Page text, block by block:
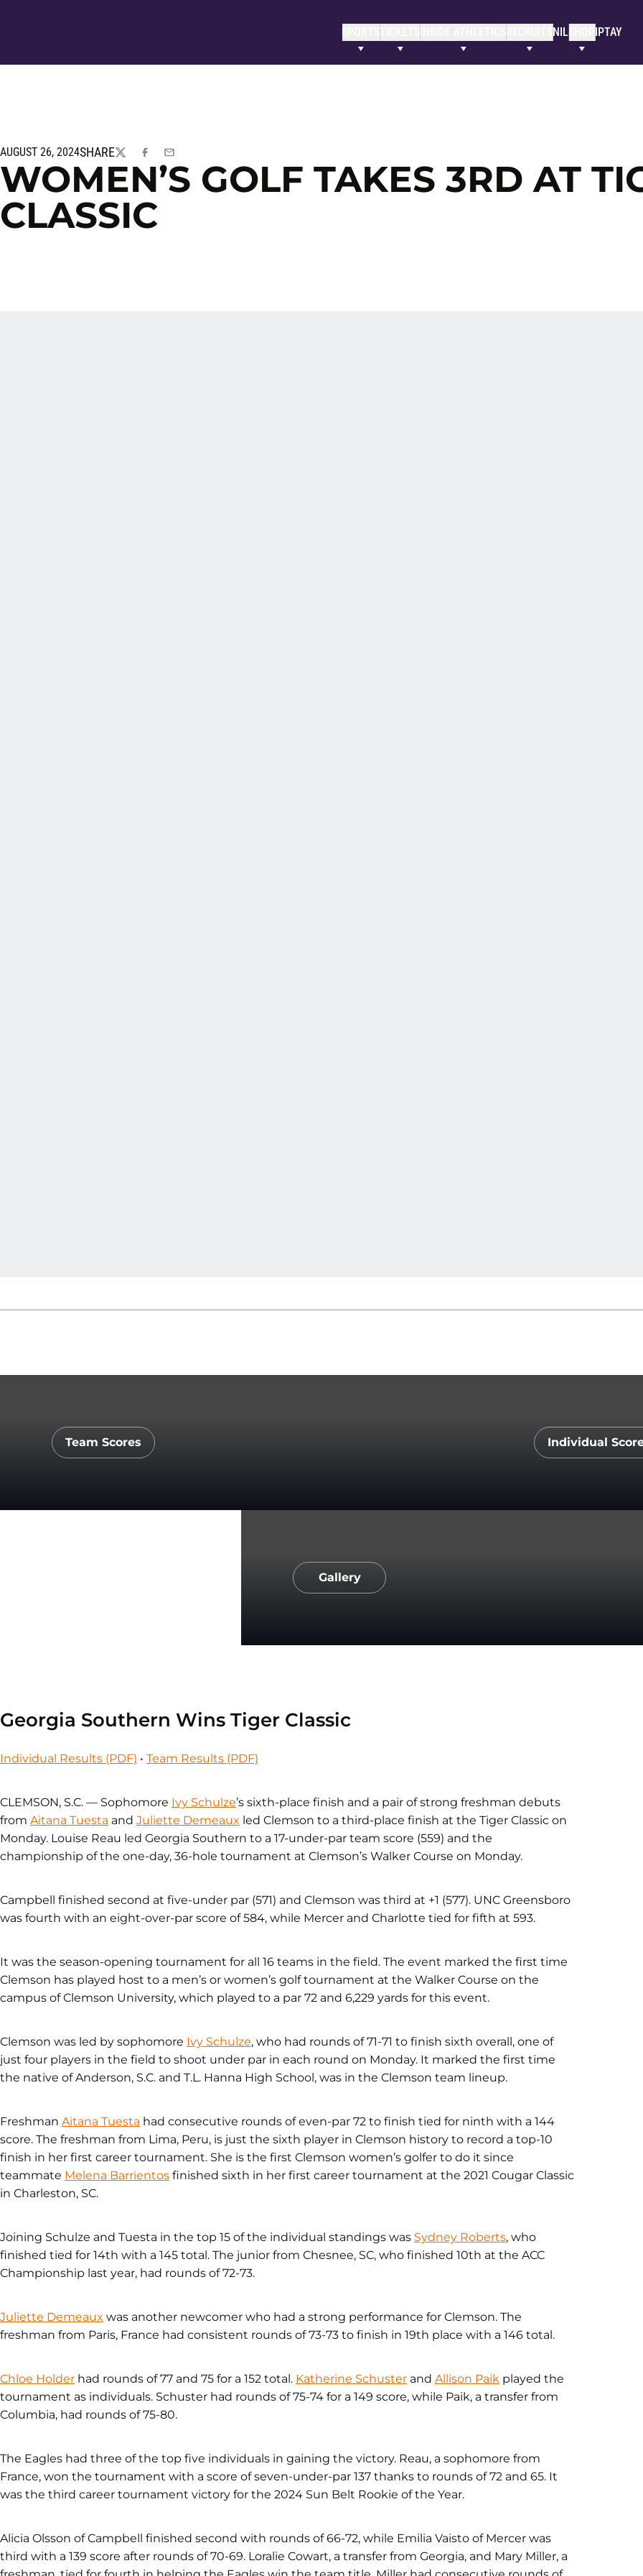
SPORTSTICKETS NILSHOP IPTAY
AUGUST 26, 2024SHARE
TWITTERFACEBOOK
EMAIL
WOMEN’S GOLF TAKES 3RD AT
CLASSIC
Team ScoresOpens in a new window IndividualOpens
GalleryOpens in a new window
Georgia Southern Wins Tiger Classic
Individual Results (PDF) • Team Results (PDF)
CLEMSON, S.C. — Sophomore Ivy Schulze’s sixth-place finish and a pair of strong freshman debuts
from Aitana Tuesta and Juliette Demeaux led Clemson to a third-place finish at the Tiger Classic on
Monday. Louise Reau led Georgia Southern to a 17-under-par team score (559) and the
championship of the one-day, 36-hole tournament at Clemson’s Walker Course on Monday.
Campbell finished second at five-under par (571) and Clemson was third at +1 (577). UNC Greensboro
was fourth with an eight-over-par score of 584, while Mercer and Charlotte tied for fifth at 593.
It was the season-opening tournament for all 16 teams in the field. The event marked the first time
Clemson has played host to a men’s or women’s golf tournament at the Walker Course on the
campus of Clemson University, which played to a par 72 and 6,229 yards for this event.
Clemson was led by sophomore Ivy Schulze, who had rounds of 71-71 to finish sixth overall, one of
just four players in the field to shoot under par in each round on Monday. It marked the first time
the native of Anderson, S.C. and T.L. Hanna High School, was in the Clemson team lineup.
Freshman Aitana Tuesta had consecutive rounds of even-par 72 to finish tied for ninth with a 144
score. The freshman from Lima, Peru, is just the sixth player in Clemson history to record a top-10
finish in her first career tournament. She is the first Clemson women’s golfer to do it since
teammate Melena Barrientos finished sixth in her first career tournament at the 2021 Cougar Classic
in Charleston, SC.
Joining Schulze and Tuesta in the top 15 of the individual standings was Sydney Roberts, who
finished tied for 14th with a 145 total. The junior from Chesnee, SC, who finished 10th at the ACC
Championship last year, had rounds of 72-73.
Juliette Demeaux was another newcomer who had a strong performance for Clemson. The
freshman from Paris, France had consistent rounds of 73-73 to finish in 19th place with a 146 total.
Chloe Holder had rounds of 77 and 75 for a 152 total. Katherine Schuster and Allison Paik played the
tournament as individuals. Schuster had rounds of 75-74 for a 149 score, while Paik, a transfer from
Columbia, had rounds of 75-80.
The Eagles had three of the top five individuals in gaining the victory. Reau, a sophomore from
France, won the tournament with a score of seven-under-par 137 thanks to rounds of 72 and 65. It
was the third career tournament victory for the 2024 Sun Belt Rookie of the Year.
Alicia Olsson of Campbell finished second with rounds of 66-72, while Emilia Vaisto of Mercer was
third with a 139 score after rounds of 70-69. Loralie Cowart, a transfer from Georgia, and Mary Miller, a